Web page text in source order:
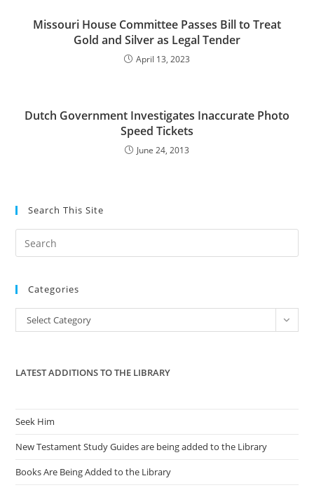
Missouri House Committee Passes Bill to Treat
Gold and Silver as Legal Tender
April 13, 2023
Dutch Government Investigates Inaccurate Photo
Speed Tickets
June 24, 2013
Search This Site
the
Categories
Categories
Select Category
LATEST ADDITIONS TO THE LIBRARY
Seek Him
New Testament Study Guides are being added to the Library
Books Are Being Added to the Library